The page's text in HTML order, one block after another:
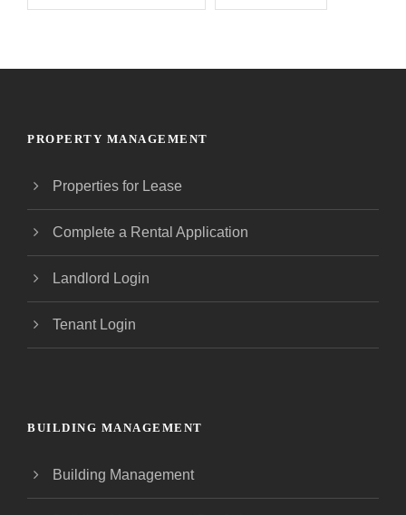
PROPERTY MANAGEMENT
Properties for Lease
Complete a Rental Application
Landlord Login
Tenant Login
BUILDING MANAGEMENT
Building Management